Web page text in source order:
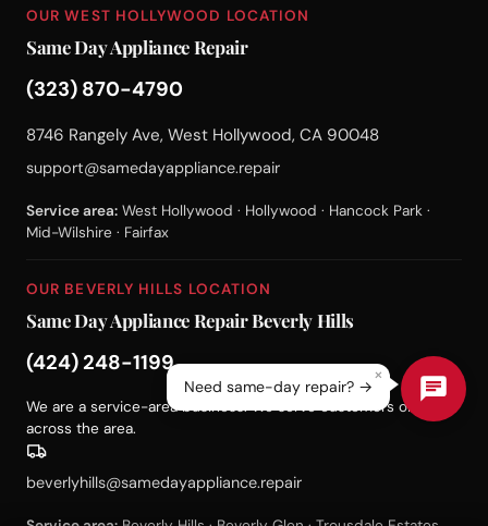
OUR WEST HOLLYWOOD LOCATION
Same Day Appliance Repair
(323) 870-4790
8746 Rangely Ave, West Hollywood, CA 90048
support@samedayappliance.repair
Service area: West Hollywood · Hollywood · Hancock Park ·
Mid-Wilshire · Fairfax
OUR BEVERLY HILLS LOCATION
Same Day Appliance Repair Beverly Hills
(424) 248-1199
We are a service-area business. We serve customers on-site
across the area.
beverlyhills@samedayappliance.repair
×
Need same-day repair? →